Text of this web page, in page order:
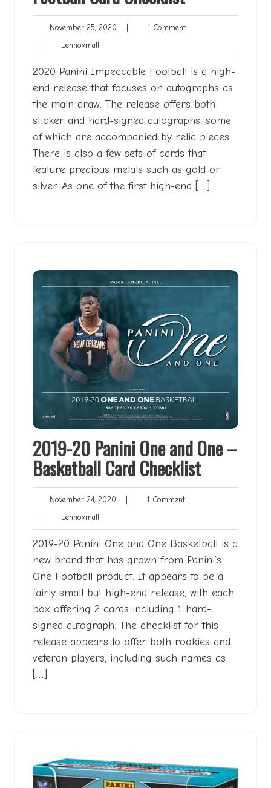
November 25, 2020 November1 Comment1
LennoxmattLennoxmatt
2020 Panini Impeccable Football is a high-
end release that focuses on autographs as
the main draw. The release offers both
sticker and hard-signed autographs, some
of which are accompanied by relic pieces.
There is also a few sets of cards that
feature precious metals such as gold or
silver. As one of the first high-end […]
2019-20 Panini One and One –
Basketball Card Checklist
November 24, 2020 November1 Comment1
LennoxmattLennoxmatt
2019-20 Panini One and One Basketball is a
new brand that has grown from Panini’s
One Football product. It appears to be a
fairly small but high-end release, with each
box offering 2 cards including 1 hard-
signed autograph. The checklist for this
release appears to offer both rookies and
veteran players, including such names as
[…]